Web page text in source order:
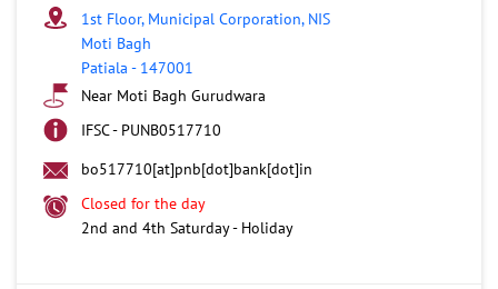
1st Floor, Municipal Corporation, NIS
Moti Bagh
Patiala - 147001
Near Moti Bagh Gurudwara
IFSC - PUNB0517710
bo517710[at]pnb[dot]bank[dot]in
Closed for the day
2nd and 4th Saturday - Holiday